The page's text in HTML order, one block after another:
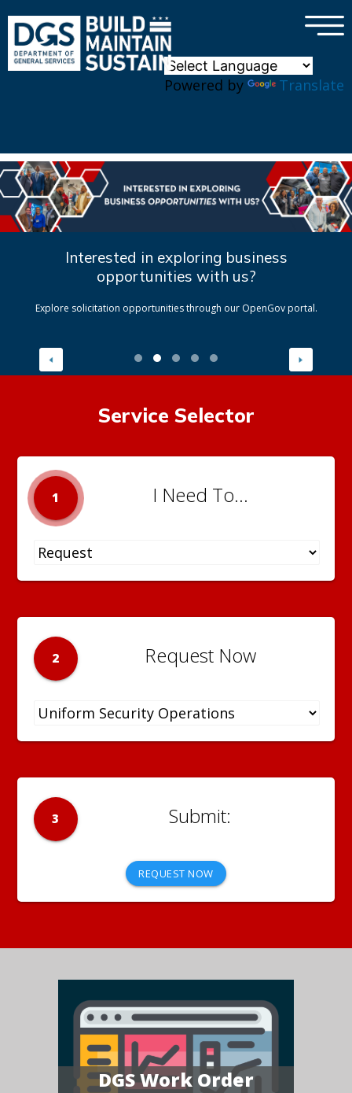
Powered by Translate
×
Interested in exploring business
opportunities with us?
Explore solicitation opportunities through our OpenGov portal.
Service Selector
1 I Need To...
2 Request Now
3
REQUEST NOW
DGS Work Order